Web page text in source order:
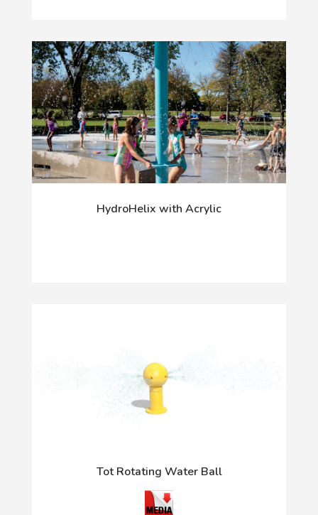
HydroHelix with Acrylic
Tot Rotating Water Ball